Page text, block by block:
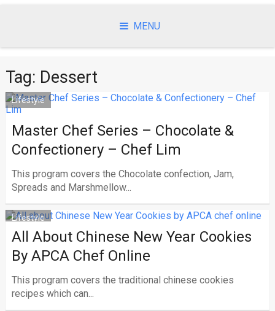
MENU
Tag: Dessert
Lifestyle
Master Chef Series – Chocolate &
Confectionery – Chef Lim
This program covers the Chocolate confection, Jam,
Spreads and Marshmellow...
Lifestyle
All About Chinese New Year Cookies
By APCA Chef Online
This program covers the traditional chinese cookies
recipes which can...